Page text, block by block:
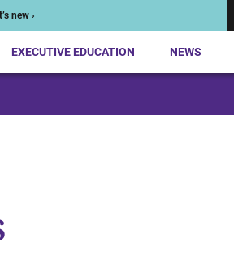
new ›
EXECUTIVE EDUCATION NEWS